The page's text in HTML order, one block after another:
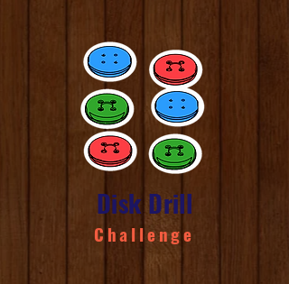
Disk Drill
Challenge